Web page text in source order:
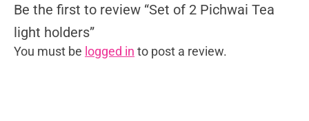
Be the first to review “Set of 2 Pichwai Tea
light holders”
You must be logged in to post a review.